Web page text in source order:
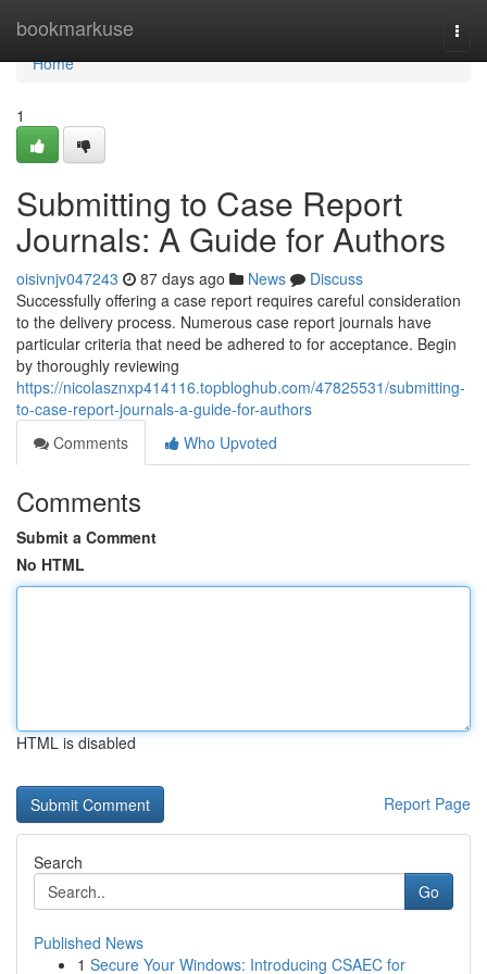
bookmarkuse
Home
Home
1
Submitting to Case Report
Journals: A Guide for Authors
oisivnjv047243 87 days ago News
Discuss
Successfully offering a case report requires careful consideration
to the delivery process. Numerous case report journals have
particular criteria that need be adhered to for acceptance. Begin
by thoroughly reviewing
https://nicolasznxp414116.topbloghub.com/47825531/submitting-
to-case-report-journals-a-guide-for-authors
Comments
Who Upvoted
Comments
Submit a Comment
No HTML
HTML is disabled
Report Page
Search
Go
Published News
1 Secure Your Windows: Introducing CSAEC for